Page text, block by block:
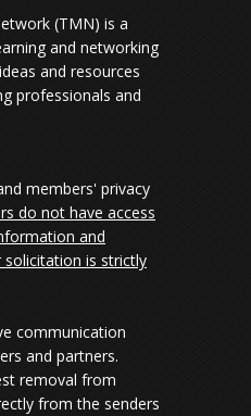
(TMN) is a
and networking
and resources
professionals and
members' privacy
do not have access
and
is strictly
communication
and partners.
removal from
from the senders